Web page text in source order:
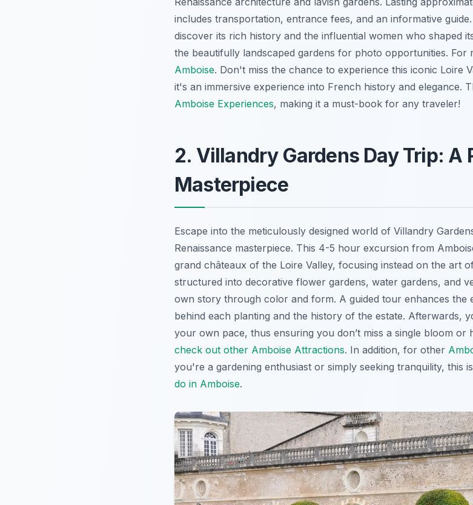
includes transportation, entrance fees, and an informative
discover its rich history and the influential women who shaped
the beautifully landscaped gardens for photo opportunities. For
Amboise. Don't miss the chance to experience this iconic Loire
it's an immersive experience into French history and elegance.
Amboise Experiences, making it a must-book for any traveler!
2. Villandry Gardens Day Trip: A
Masterpiece
Escape into the meticulously designed world of Villandry
Renaissance masterpiece. This 4-5 hour excursion from
grand châteaux of the Loire Valley, focusing instead on the art
structured into decorative flower gardens, water gardens, and
own story through color and form. A guided tour enhances the
behind each planting and the history of the estate. Afterwards,
your own pace, thus ensuring you don’t miss a single bloom or
check out other Amboise Attractions. In addition, for other
you're a gardening enthusiast or simply seeking tranquility, this
do in Amboise.